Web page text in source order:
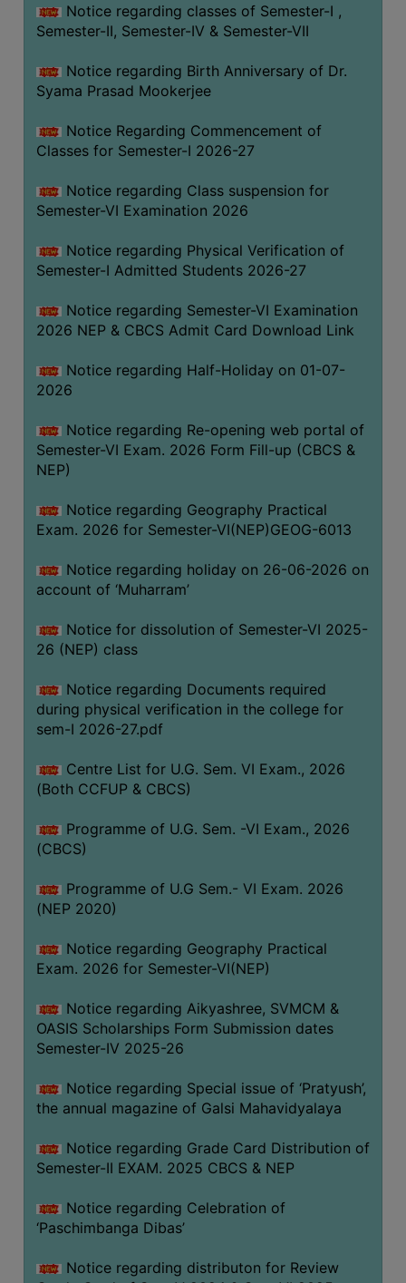
DISCIPLINARY
UNIFORM
LEAVE
RULE
AUDIT
ACADEMIC
ADMINISTRATIVE
AUDIT
GREEN
CERTIFICATE
AUDIT
CERTIFICATE
ACADEMIC
REGISTRATION
RESULT
RESULT
OFFERED
ADMISSION
FEE
COMBINATIONS
INTAKE
CAPACITY
BOARD
BY
PROGRAM
&
COURSE
ACADEMIC
ROUTINE
ON-
COURSES
STUDENTS
Notice regarding classes of Semester-I ,
Semester-II, Semester-IV & Semester-VII
Notice regarding Birth Anniversary of Dr.
Syama Prasad Mookerjee
Notice Regarding Commencement of
Classes for Semester-I 2026-27
Notice regarding Class suspension for
Semester-VI Examination 2026
Notice regarding Physical Verification of
Semester-I Admitted Students 2026-27
Notice regarding Semester-VI Examination
2026 NEP & CBCS Admit Card Download Link
Notice regarding Half-Holiday on 01-07-
2026
Notice regarding Re-opening web portal of
Semester-VI Exam. 2026 Form Fill-up (CBCS &
NEP)
Notice regarding Geography Practical
Exam. 2026 for Semester-VI(NEP)GEOG-6013
Notice regarding holiday on 26-06-2026 on
account of ‘Muharram’
Notice for dissolution of Semester-VI 2025-
26 (NEP) class
Notice regarding Documents required
during physical verification in the college for
sem-I 2026-27.pdf
Centre List for U.G. Sem. VI Exam., 2026
(Both CCFUP & CBCS)
Programme of U.G. Sem. -VI Exam., 2026
(CBCS)
Programme of U.G Sem.- VI Exam. 2026
(NEP 2020)
Notice regarding Geography Practical
Exam. 2026 for Semester-VI(NEP)
Notice regarding Aikyashree, SVMCM &
OASIS Scholarships Form Submission dates
Semester-IV 2025-26
Notice regarding Special issue of ‘Pratyush’,
the annual magazine of Galsi Mahavidyalaya
Notice regarding Grade Card Distribution of
Semester-II EXAM. 2025 CBCS & NEP
Notice regarding Celebration of
‘Paschimbanga Dibas’
Notice regarding distributon for Review